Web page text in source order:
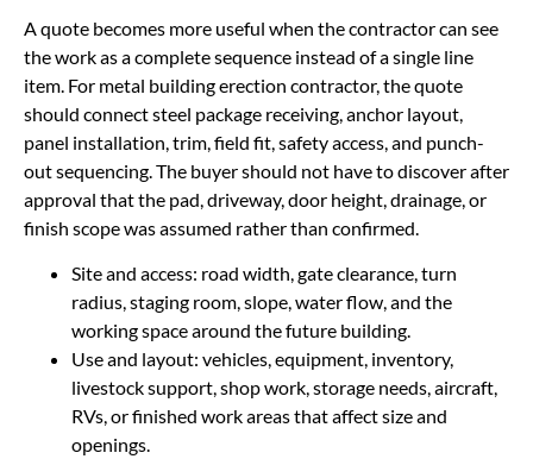
A quote becomes more useful when the contractor can see
the work as a complete sequence instead of a single line
item. For metal building erection contractor, the quote
should connect steel package receiving, anchor layout,
panel installation, trim, field fit, safety access, and punch-
out sequencing. The buyer should not have to discover after
approval that the pad, driveway, door height, drainage, or
finish scope was assumed rather than confirmed.
Site and access: road width, gate clearance, turn
radius, staging room, slope, water flow, and the
working space around the future building.
Use and layout: vehicles, equipment, inventory,
livestock support, shop work, storage needs, aircraft,
RVs, or finished work areas that affect size and
openings.